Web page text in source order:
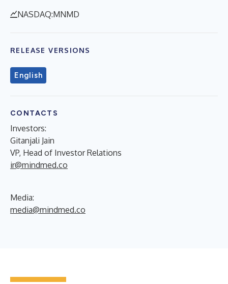
NASDAQ:MNMD
RELEASE VERSIONS
English
CONTACTS
Investors:
Gitanjali Jain
VP, Head of Investor Relations
ir@mindmed.co
Media:
media@mindmed.co